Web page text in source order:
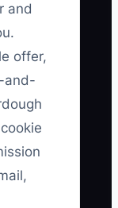
and
offer,
and-